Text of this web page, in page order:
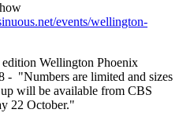
events/wellington-
Wellington Phoenix
- "Numbers are limited and sizes
will be available from CBS
22 October."